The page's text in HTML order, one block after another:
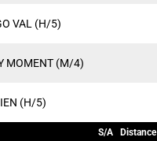
VAL (H/5)
MOMENT (M/4)
(H/5)
S/A Distance